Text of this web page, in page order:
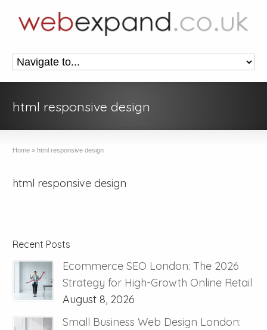
html responsive design
Home » html responsive design
html responsive design
Recent Posts
Ecommerce SEO London: The 2026
Strategy for High-Growth Online Retail
August 8, 2026
Small Business Web Design London: